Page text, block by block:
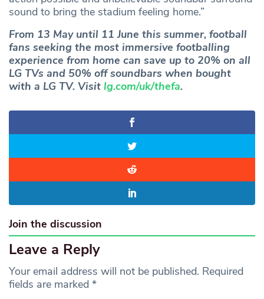
sound to bring the stadium feeling home.”
From 13 May until 11 June this summer, football
fans seeking the most immersive footballing
experience from home can save up to 20% on all
LG TVs and 50% off soundbars when bought
with a LG TV. Visit lg.com/uk/thefa.
Join the discussion
Leave a Reply
Your email address will not be published. Required
fields are marked *